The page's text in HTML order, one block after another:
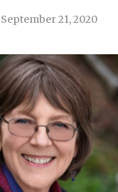
September 21, 2020